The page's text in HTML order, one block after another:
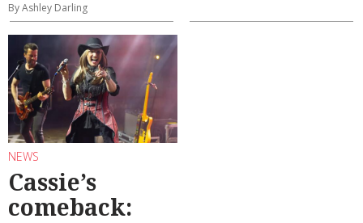
By Ashley Darling
NEWS
Cassie’s
comeback: